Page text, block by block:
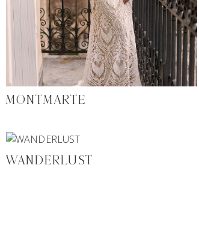
MONTMARTE
WANDERLUST